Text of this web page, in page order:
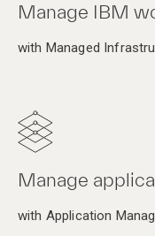
Manage IBM
with Managed
Manage
with Application